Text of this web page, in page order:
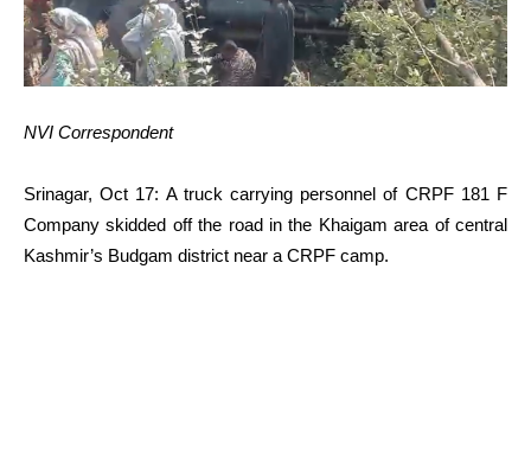
NVI Correspondent
Srinagar, Oct 17: A truck carrying personnel of CRPF 181 F
Company skidded off the road in the Khaigam area of central
Kashmir’s Budgam district near a CRPF camp.